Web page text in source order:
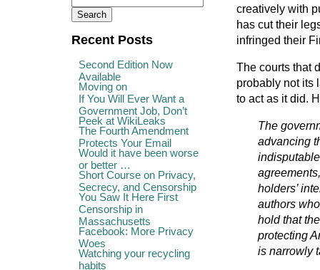
Recent Posts
Second Edition Now
Available
Moving on
If You Will Ever Want a
Government Job, Don’t
Peek at WikiLeaks
The Fourth Amendment
Protects Your Email
Would it have been worse
or better …
Short Course on Privacy,
Secrecy, and Censorship
You Saw It Here First
Censorship in
Massachusetts
Facebook: More Privacy
Woes
Watching your recycling
habits
creatively with
has cut their
infringed their
The courts that
probably not its
to act as it did.
The
advancing
holders’
authors
hold that
protecting
is narrowly